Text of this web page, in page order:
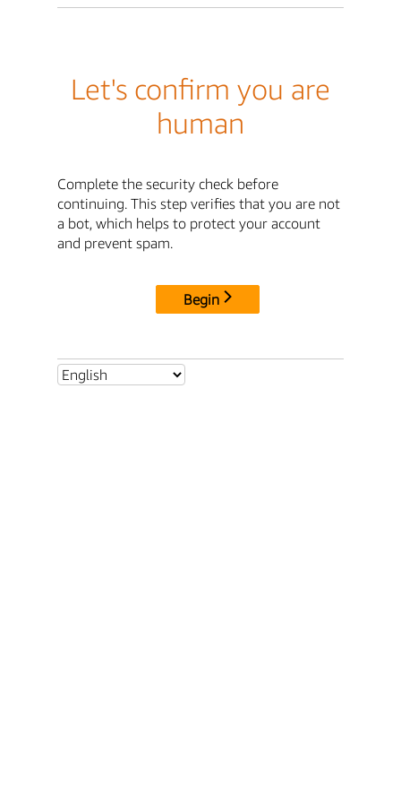
Let's confirm you are
human
Complete the security check before
continuing. This step verifies that you are not
a bot, which helps to protect your account
and prevent spam.
Begin